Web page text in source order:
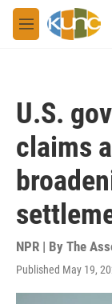
Skip to main
M
e
U.S.
claims
NPR | By The
Published May 19,